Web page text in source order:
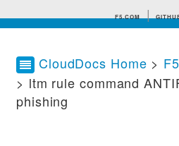
F5.COM
Search tips
CloudDocs Home >
> ltm rule command
phishing